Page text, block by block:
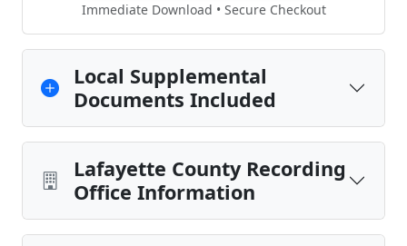
Immediate Download • Secure Checkout
Local Supplemental
Documents Included
Lafayette County Recording
Office Information